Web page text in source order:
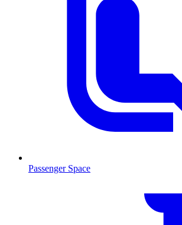
Passenger Space